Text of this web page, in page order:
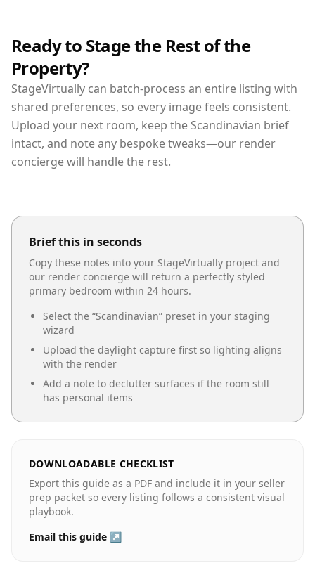
Ready to Stage the Rest of the
Property?
StageVirtually can batch-process an entire listing with
shared preferences, so every image feels consistent.
Upload your next room, keep the Scandinavian brief
intact, and note any bespoke tweaks—our render
concierge will handle the rest.
Brief this in seconds
Copy these notes into your StageVirtually project and
our render concierge will return a perfectly styled
primary bedroom within 24 hours.
Select the “Scandinavian” preset in your staging
wizard
Upload the daylight capture first so lighting aligns
with the render
Add a note to declutter surfaces if the room still
has personal items
DOWNLOADABLE CHECKLIST
Export this guide as a PDF and include it in your seller
prep packet so every listing follows a consistent visual
playbook.
Email this guide ↗